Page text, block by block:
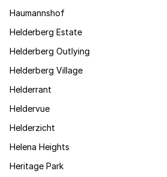
Haumannshof
Helderberg Estate
Helderberg Outlying
Helderberg Village
Helderrant
Heldervue
Helderzicht
Helena Heights
Heritage Park